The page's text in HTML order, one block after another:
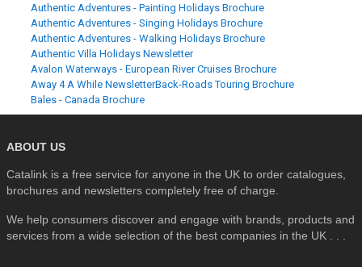
Authentic Adventures - Painting Holidays Brochure
Authentic Adventures - Singing Holidays Brochure
Authentic Adventures - Walking Holidays Brochure
Authentic Villa Holidays Newsletter
Avalon Waterways - European River Cruises Brochure
Away 4 A While NewsletterBack-Roads Touring Brochure
Bales - Canada Brochure
ABOUT US
Catalink is a free service for anyone in the UK to order catalogues,
brochures and newsletters completely free of charge.
We help consumers discover and engage with brands, products and
services from a wide selection of the best companies in the UK . . .